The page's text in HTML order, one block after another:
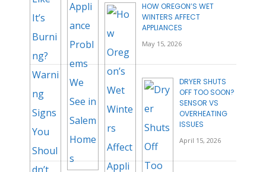
HOW OREGON’S WET
WINTERS AFFECT
APPLIANCES
May 15, 2026
DRYER SHUTS
OFF TOO SOON?
SENSOR VS
OVERHEATING
ISSUES
April 15, 2026